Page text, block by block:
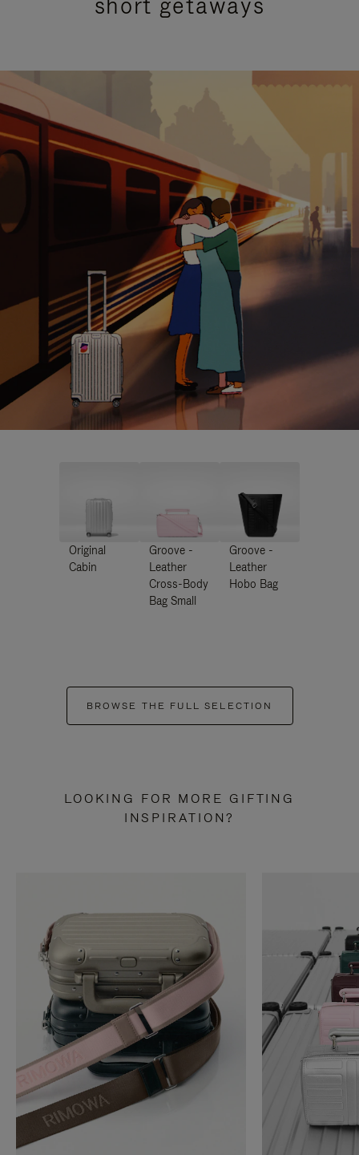
Original
Cabin
Groove -
Leather
Cross-Body
Bag Small
Groove -
Leather
Hobo Bag
BROWSE THE FULL SELECTION
LOOKING FOR MORE GIFTING
INSPIRATION?